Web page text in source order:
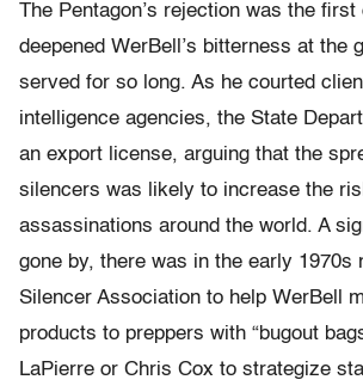
The Pentagon’s rejection was the first
deepened WerBell’s bitterness at the
served for so long. As he courted
intelligence agencies, the State
an export license, arguing that the
silencers was likely to increase the
assassinations around the world. A
gone by, there was in the early 1970s
Silencer Association to help WerBell
products to preppers with “bugout
LaPierre or Chris Cox to strategize